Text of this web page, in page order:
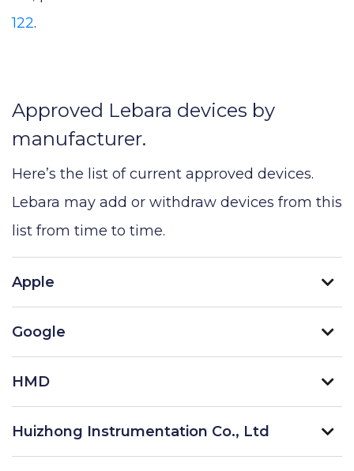
122.
Approved Lebara devices by
manufacturer.
Here’s the list of current approved devices.
Lebara may add or withdraw devices from this
list from time to time.
Apple
Google
HMD
Huizhong Instrumentation Co., Ltd